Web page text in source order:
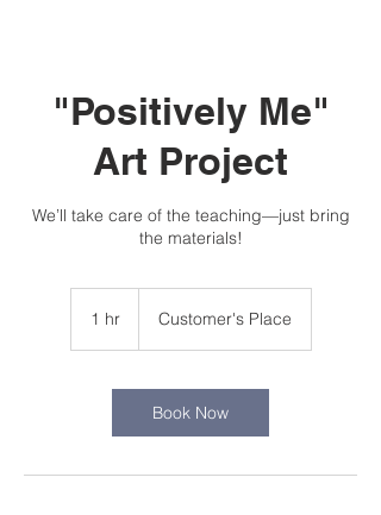
"Positively Me"
Art Project
We’ll take care of the teaching—just bring
the materials!
1 hr1
Customer's Place
Book Now